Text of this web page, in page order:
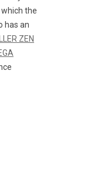
the
has an
ZEN